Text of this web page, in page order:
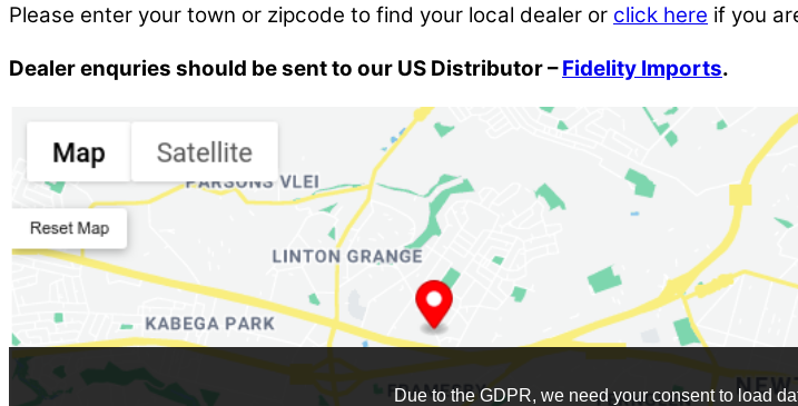
Please enter your town or zipcode to find your local dealer or click here if you
Dealer enquries should be sent to our US Distributor –Fidelity Imports.
Due to the GDPR, we need your consent to load
Search Location
Stockists:0